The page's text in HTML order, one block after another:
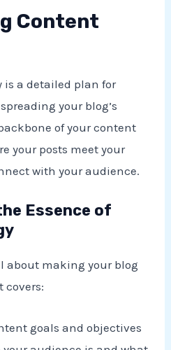
Content
is a detailed plan for
your blog’s
of your content
your posts meet your
with your audience.
Essence of
about making your blog
covers:
goals and objectives